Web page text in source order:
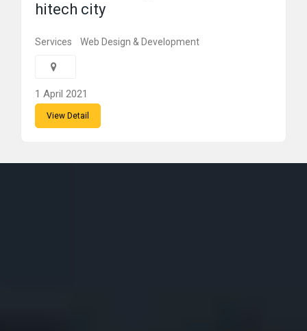
hitech city
Services Web Design & Development
1 April 2021
View Detail